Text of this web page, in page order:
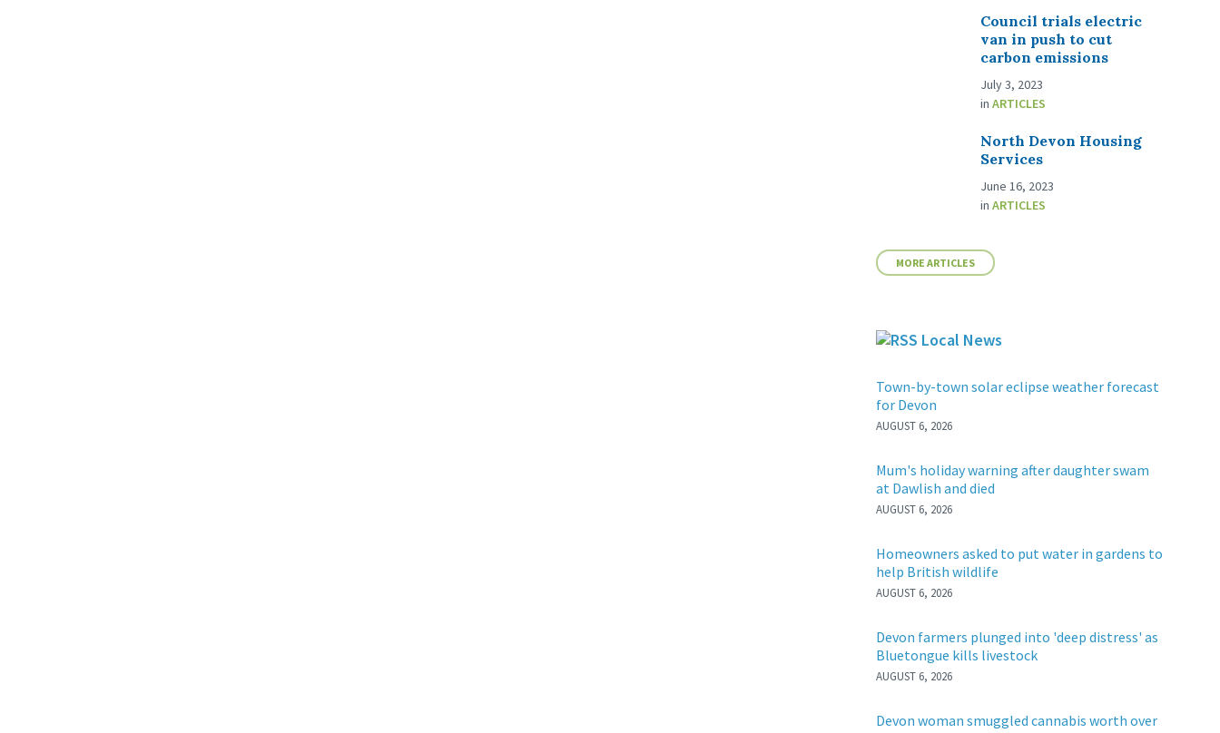
Council trials electric
van in push to cut
carbon emissions
July 3, 2023
inARTICLES
North Devon Housing
Services
June 16, 2023
inARTICLES
MORE ARTICLES
Local News
Town-by-town solar eclipse weather forecast
for Devon
AUGUST 6, 2026
Mum's holiday warning after daughter swam
at Dawlish and died
AUGUST 6, 2026
Homeowners asked to put water in gardens to
help British wildlife
AUGUST 6, 2026
Devon farmers plunged into 'deep distress' as
Bluetongue kills livestock
AUGUST 6, 2026
Devon woman smuggled cannabis worth over